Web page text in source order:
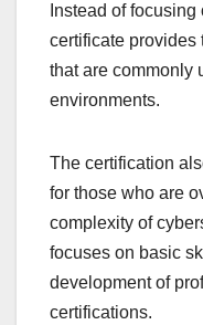
Instead of
certificate provides
that are commonly
environments.
The certification
for those who are
complexity of
focuses on basic
development of
certifications.